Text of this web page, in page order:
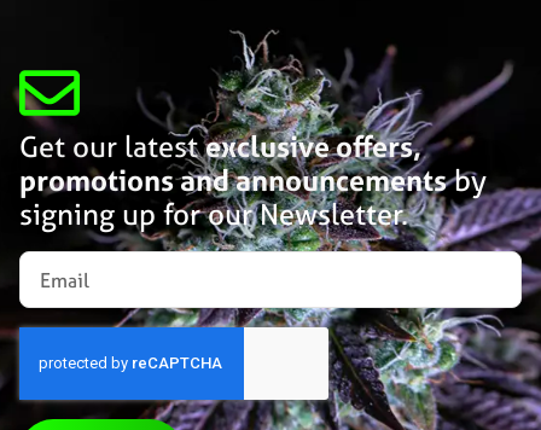
Get our latestexclusive offers,
promotions and announcementsby
signing up for our Newsletter.